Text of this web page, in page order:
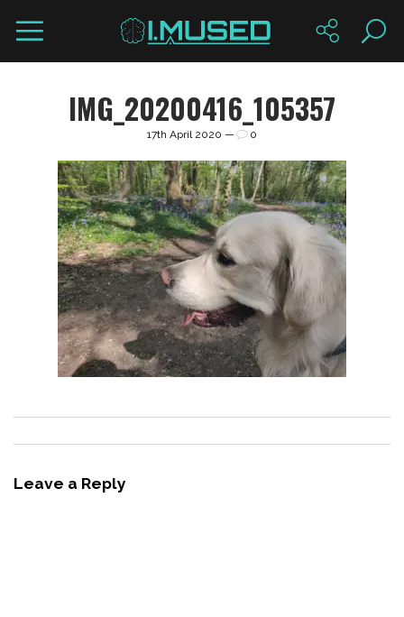
IMG_20200416_105357
17th April 2020 — 0
Leave a Reply